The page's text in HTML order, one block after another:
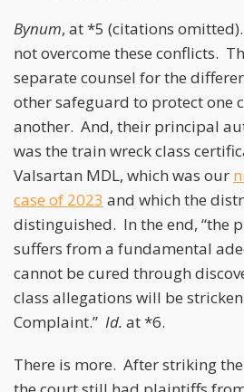
Bynum, at *5 (citations
not overcome these conflicts.
separate counsel for the
other safeguard to protect one
another. And, their principal
was the train wreck class
Valsartan MDL, which was our
case of 2023 and which the
distinguished. In the end, “the
suffers from a fundamental
cannot be cured through
class allegations will be
Complaint.” Id. at *6.
There is more. After striking